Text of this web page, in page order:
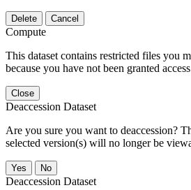
Delete Cancel
Compute
This dataset contains restricted files you
because you have not been granted
Close
Deaccession Dataset
Are you sure you want to deaccession?
selected version(s) will no longer be
No
Deaccession Dataset